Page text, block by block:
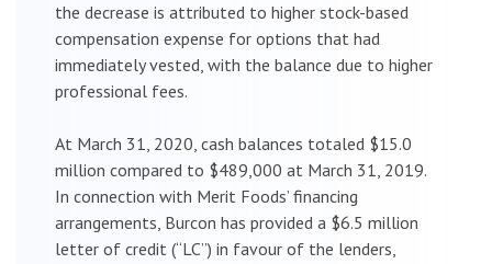
the decrease is attributed to higher stock-based
compensation expense for options that had
immediately vested, with the balance due to higher
professional fees.
At March 31, 2020, cash balances totaled $15.0
million compared to $489,000 at March 31, 2019.
In connection with Merit Foods’ financing
arrangements, Burcon has provided a $6.5 million
letter of credit (“LC”) in favour of the lenders,